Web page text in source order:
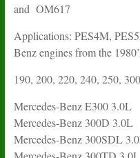
and OM617
Applications: PES4M,
Benz engines from the
190, 200, 220, 240, 250, 300
Mercedes-Benz E300 3.0L
Mercedes-Benz 300D 3.0L
Mercedes-Benz 300SDL